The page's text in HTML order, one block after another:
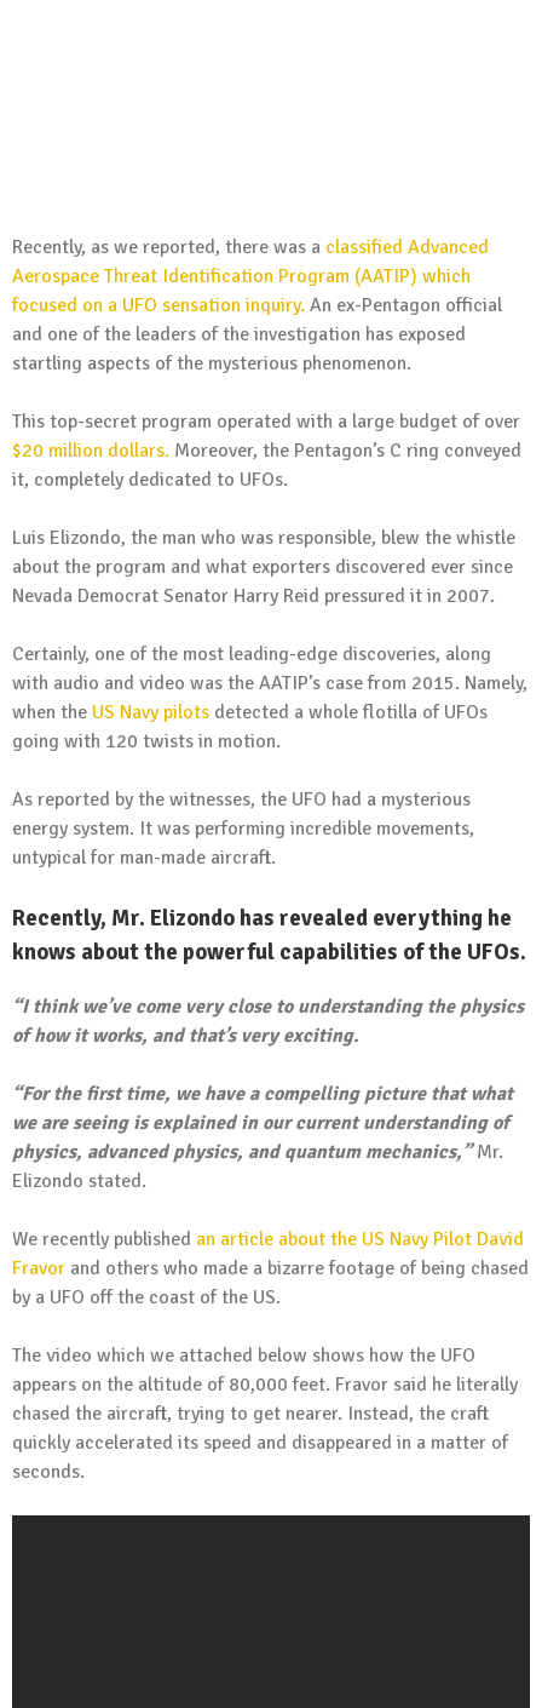
Recently, as we reported, there was a classified Advanced
Aerospace Threat Identification Program (AATIP) which
focused on a UFO sensation inquiry. An ex-Pentagon official
and one of the leaders of the investigation has exposed
startling aspects of the mysterious phenomenon.
This top-secret program operated with a large budget of over
$20 million dollars. Moreover, the Pentagon’s C ring conveyed
it, completely dedicated to UFOs.
Luis Elizondo, the man who was responsible, blew the whistle
about the program and what exporters discovered ever since
Nevada Democrat Senator Harry Reid pressured it in 2007.
Certainly, one of the most leading-edge discoveries, along
with audio and video was the AATIP’s case from 2015. Namely,
when the US Navy pilots detected a whole flotilla of UFOs
going with 120 twists in motion.
As reported by the witnesses, the UFO had a mysterious
energy system. It was performing incredible movements,
untypical for man-made aircraft.
Recently, Mr. Elizondo has revealed everything he
knows about the powerful capabilities of the UFOs.
“I think we’ve come very close to understanding the physics
of how it works, and that’s very exciting.
“For the first time, we have a compelling picture that what
we are seeing is explained in our current understanding of
physics, advanced physics, and quantum mechanics,” Mr.
Elizondo stated.
We recently published an article about the US Navy Pilot David
Fravor and others who made a bizarre footage of being chased
by a UFO off the coast of the US.
The video which we attached below shows how the UFO
appears on the altitude of 80,000 feet. Fravor said he literally
chased the aircraft, trying to get nearer. Instead, the craft
quickly accelerated its speed and disappeared in a matter of
seconds.